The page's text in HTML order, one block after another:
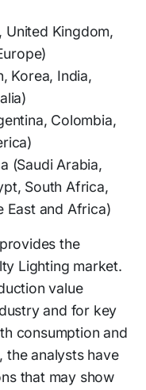
United Kingdom,
Korea, India,
Colombia,
(Saudi Arabia,
South Africa,
East and Africa)
the
Lighting market.
value
and for key
consumption and
the analysts have
that may show